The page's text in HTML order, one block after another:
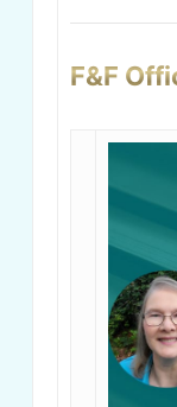
F&F